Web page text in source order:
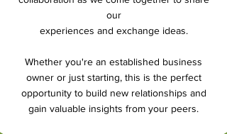
our
experiences and exchange ideas.
Whether you're an established business
owner or just starting, this is the perfect
opportunity to build new relationships and
gain valuable insights from your peers.